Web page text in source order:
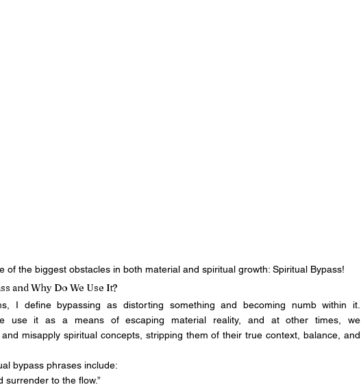
of the biggest obstacles in both material and spiritual growth: Spiritual Bypass!
and Why Do We Use It?
I define bypassing as distorting something and becoming numb within it.
use it as a means of escaping material reality, and at other times, we
misapply spiritual concepts, stripping them of their true context, balance, and
bypass phrases include:
surrender to the flow.”